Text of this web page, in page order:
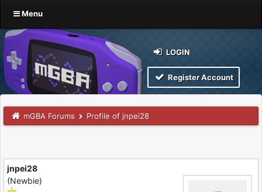
Menu
LOGIN
Register Account
mGBA Forums Profile of jnpei28
jnpei28
(Newbie)